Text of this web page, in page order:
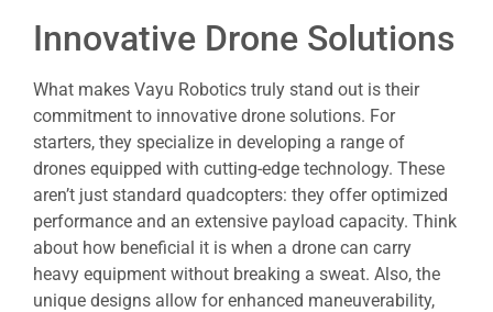
Innovative Drone Solutions
What makes Vayu Robotics truly stand out is their
commitment to innovative drone solutions. For
starters, they specialize in developing a range of
drones equipped with cutting-edge technology. These
aren’t just standard quadcopters: they offer optimized
performance and an extensive payload capacity. Think
about how beneficial it is when a drone can carry
heavy equipment without breaking a sweat. Also, the
unique designs allow for enhanced maneuverability,